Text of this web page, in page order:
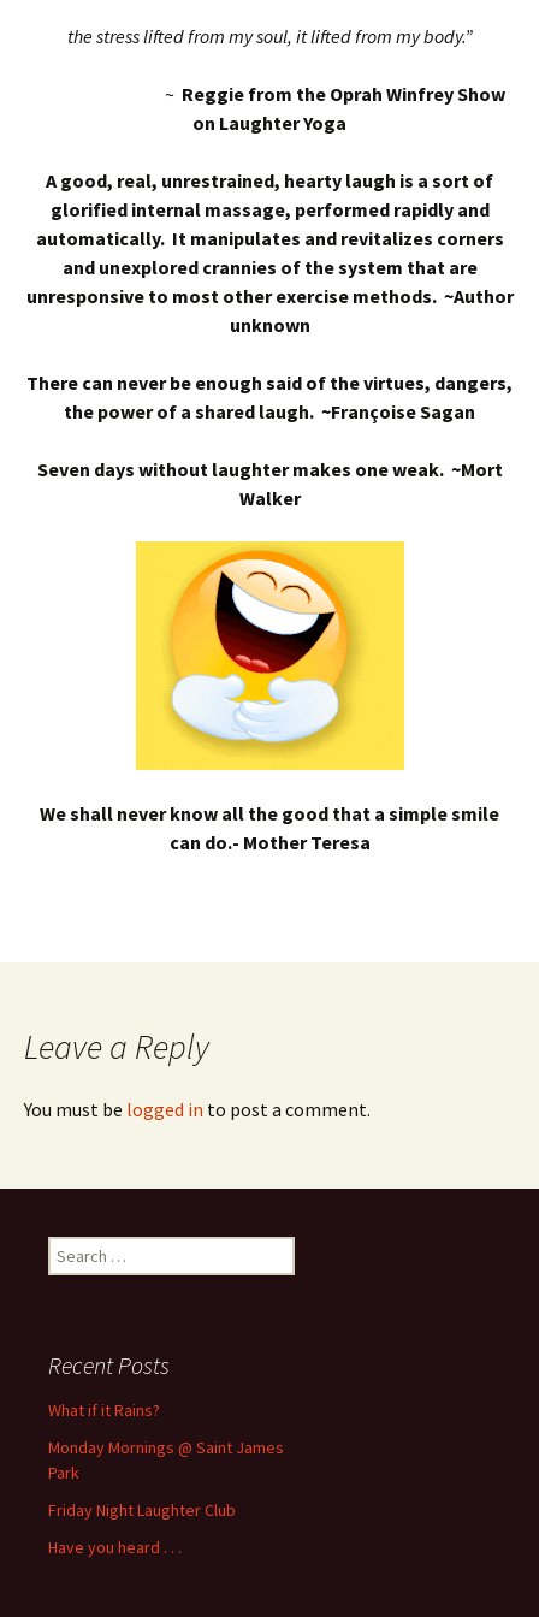
the stress lifted from my soul, it lifted from my body.”
~ Reggie from the Oprah Winfrey Show
on Laughter Yoga
A good, real, unrestrained, hearty laugh is a sort of
glorified internal massage, performed rapidly and
automatically. It manipulates and revitalizes corners
and unexplored crannies of the system that are
unresponsive to most other exercise methods. ~Author
unknown
There can never be enough said of the virtues, dangers,
the power of a shared laugh. ~Françoise Sagan
Seven days without laughter makes one weak. ~Mort
Walker
We shall never know all the good that a simple smile
can do.- Mother Teresa
Leave a Reply
You must be logged in to post a comment.
Search
for:
Recent Posts
What if it Rains?
Monday Mornings @ Saint James
Park
Friday Night Laughter Club
Have you heard . . .